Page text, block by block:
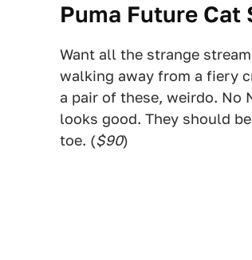
Puma Future Cat
Want all the strange
walking away from a fiery
a pair of these, weirdo. No
looks good. They should
toe. ($90)